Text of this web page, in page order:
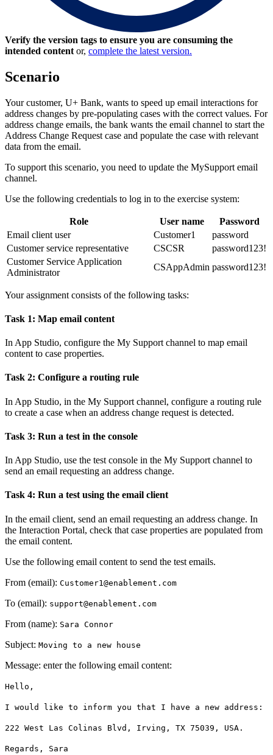
Verify the version tags to ensure you are consuming the
intended content or, complete the latest version.
Scenario
Your customer, U+ Bank, wants to speed up email interactions for
address changes by pre-populating cases with the correct values. For
address change emails, the bank wants the email channel to start the
Address Change Request case and populate the case with relevant
data from the email.
To support this scenario, you need to update the MySupport email
channel.
Use the following credentials to log in to the exercise system:
Role User name
Password
Email client user
Customer1
password
Customer service representative
CSCSR
password123!
Customer Service Application
Administrator
CSAppAdmin password123!
Your assignment consists of the following tasks:
Task 1: Map email content
In App Studio, configure the My Support channel to map email
content to case properties.
Task 2: Configure a routing rule
In App Studio, in the My Support channel, configure a routing rule
to create a case when an address change request is detected.
Task 3: Run a test in the console
In App Studio, use the test console in the My Support channel to
send an email requesting an address change.
Task 4: Run a test using the email client
In the email client, send an email requesting an address change. In
the Interaction Portal, check that case properties are populated from
the email content.
Use the following email content to send the test emails.
From (email): Customer1@enablement.com
To (email): support@enablement.com
From (name): Sara Connor
Subject: Moving to a new house
Message: enter the following email content:
Hello,
I would like to inform you that I have a new address:
222 West Las Colinas Blvd , Irving, TX 75039, USA.
Regards , Sara